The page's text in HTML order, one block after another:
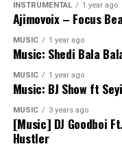
INSTRUMENTAL 1 year ago
Ajimovoix – Focus
MUSIC 1 year ago
Music: Shedi Bala
MUSIC 1 year ago
Music: BJ Show ft
MUSIC 3 years ago
[Music] DJ Goodboi
Hustler